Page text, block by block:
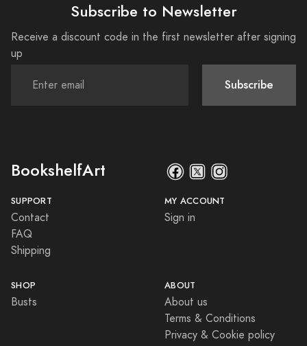
Subscribe to Newsletter
Receive a discount code in the first newsletter after signing
up
Subscribe
BookshelfArt
SUPPORT
Contact
FAQ
Shipping
MY ACCOUNT
Sign in
SHOP
Busts
ABOUT
About us
Terms & Conditions
Privacy & Cookie policy